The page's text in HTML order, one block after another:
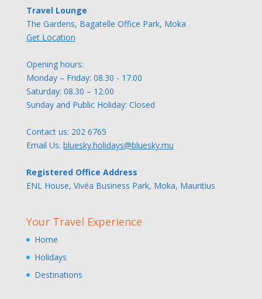
Travel Lounge
The Gardens, Bagatelle Office Park, Moka
Get Location
Opening hours:
Monday – Friday: 08.30 - 17.00
Saturday: 08.30 – 12.00
Sunday and Public Holiday: Closed
Contact us: 202 6765
Email Us: bluesky.holidays@bluesky.mu
Registered Office Address
ENL House, Vivéa Business Park, Moka, Mauritius
Your Travel Experience
Home
Holidays
Destinations